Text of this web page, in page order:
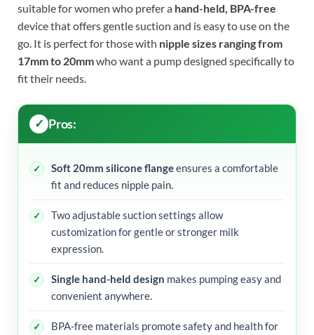
suitable for women who prefer a hand-held, BPA-free
device that offers gentle suction and is easy to use on the
go. It is perfect for those with nipple sizes ranging from
17mm to 20mmwho want a pump designed specifically to
fit their needs.
Pros:
Soft 20mm silicone flangeensures a comfortable
fit and reduces nipple pain.
Two adjustable suction settings allow
customization for gentle or stronger milk
expression.
Single hand-held design makes pumping easy and
convenient anywhere.
BPA-free materials promote safety and health for